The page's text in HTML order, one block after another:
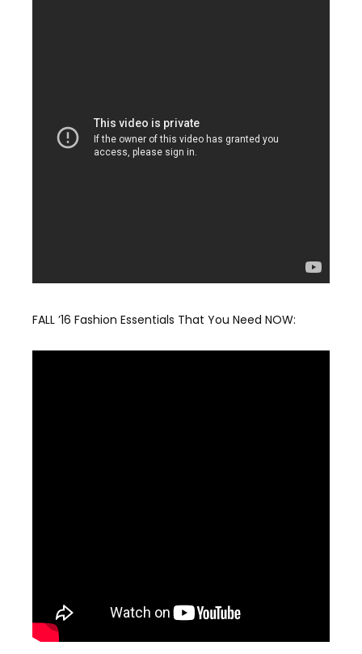
FALL ’16 Fashion Essentials That You Need NOW: